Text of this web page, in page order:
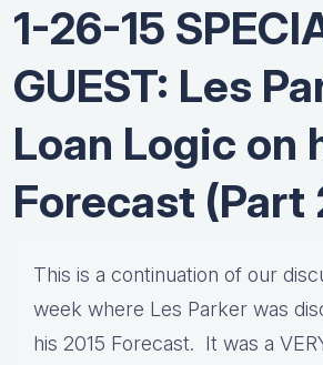
1-26-15
GUEST: Les
Loan Logic on
Forecast (Part
This is a continuation of our
week where Les Parker was
his 2015 Forecast. It was a